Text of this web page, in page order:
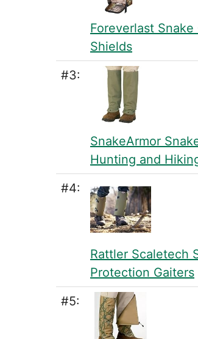
Foreverlast Snake
Shields
#3:
SnakeArmor
Hunting and
#4:
Rattler Scaletech
Protection Gaiters
#5: